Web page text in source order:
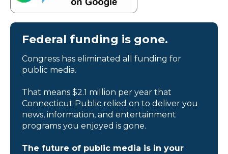
Federal funding is gone.
Congress has eliminated all funding for
public media.
That means $2.1 million per year that
Connecticut Public relied on to deliver you
news, information, and entertainment
programs you enjoyed is gone.
The future of public media is in your